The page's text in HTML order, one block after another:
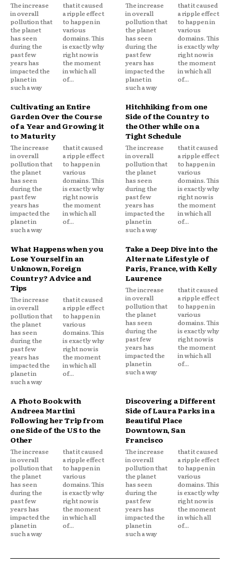
The increase
in overall
pollution that
the planet
has seen
during the
past few
years has
impacted the
planet in
such a way
that it caused
a ripple effect
to happen in
various
domains. This
is exactly why
right now is
the moment
in which all
of...
The increase
in overall
pollution that
the planet
has seen
during the
past few
years has
impacted the
planet in
such a way
that it caused
a ripple effect
to happen in
various
domains. This
is exactly why
right now is
the moment
in which all
of...
Cultivating an Entire
Garden Over the Course
of a Year and Growing it
to Maturity
The increase
in overall
pollution that
the planet
has seen
during the
past few
years has
impacted the
planet in
such a way
that it caused
a ripple effect
to happen in
various
domains. This
is exactly why
right now is
the moment
in which all
of...
Hitchhiking from one
Side of the Country to
the Other while on a
Tight Schedule
The increase
in overall
pollution that
the planet
has seen
during the
past few
years has
impacted the
planet in
such a way
that it caused
a ripple effect
to happen in
various
domains. This
is exactly why
right now is
the moment
in which all
of...
What Happens when you
Lose Yourself in an
Unknown, Foreign
Country? Advice and
Tips
The increase
in overall
pollution that
the planet
has seen
during the
past few
years has
impacted the
planet in
such a way
that it caused
a ripple effect
to happen in
various
domains. This
is exactly why
right now is
the moment
in which all
of...
Take a Deep Dive into the
Alternate Lifestyle of
Paris, France, with Kelly
Laurence
The increase
in overall
pollution that
the planet
has seen
during the
past few
years has
impacted the
planet in
such a way
that it caused
a ripple effect
to happen in
various
domains. This
is exactly why
right now is
the moment
in which all
of...
A Photo Book with
Andreea Martini
Following her Trip from
one Side of the US to the
Other
The increase
in overall
pollution that
the planet
has seen
during the
past few
years has
impacted the
planet in
such a way
that it caused
a ripple effect
to happen in
various
domains. This
is exactly why
right now is
the moment
in which all
of...
Discovering a Different
Side of Laura Parks in a
Beautiful Place
Downtown, San
Francisco
The increase
in overall
pollution that
the planet
has seen
during the
past few
years has
impacted the
planet in
such a way
that it caused
a ripple effect
to happen in
various
domains. This
is exactly why
right now is
the moment
in which all
of...